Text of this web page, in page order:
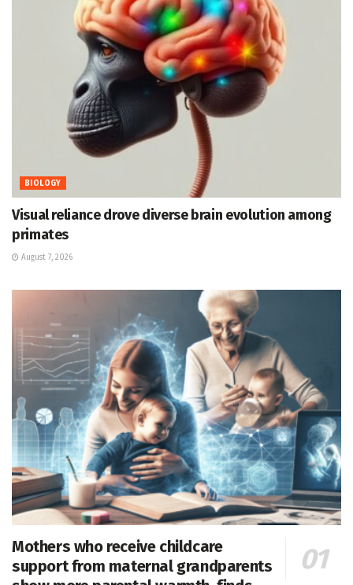
BIOLOGY
Visual reliance drove diverse brain evolution among
primates
August 7, 2026
Mothers who receive childcare
support from maternal grandparents